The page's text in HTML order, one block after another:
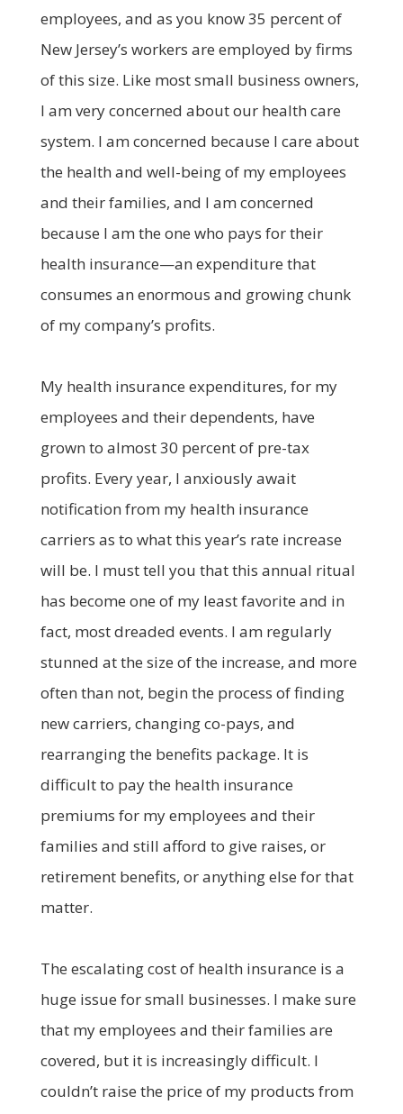
employees, and as you know 35 percent of
New Jersey’s workers are employed by firms
of this size. Like most small business owners,
I am very concerned about our health care
system. I am concerned because I care about
the health and well-being of my employees
and their families, and I am concerned
because I am the one who pays for their
health insurance—an expenditure that
consumes an enormous and growing chunk
of my company’s profits.
My health insurance expenditures, for my
employees and their dependents, have
grown to almost 30 percent of pre-tax
profits. Every year, I anxiously await
notification from my health insurance
carriers as to what this year’s rate increase
will be. I must tell you that this annual ritual
has become one of my least favorite and in
fact, most dreaded events. I am regularly
stunned at the size of the increase, and more
often than not, begin the process of finding
new carriers, changing co-pays, and
rearranging the benefits package. It is
difficult to pay the health insurance
premiums for my employees and their
families and still afford to give raises, or
retirement benefits, or anything else for that
matter.
The escalating cost of health insurance is a
huge issue for small businesses. I make sure
that my employees and their families are
covered, but it is increasingly difficult. I
couldn’t raise the price of my products from